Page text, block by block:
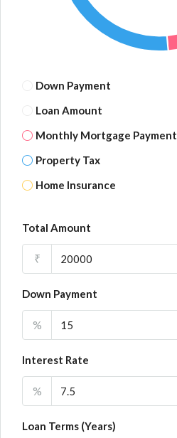
Down Payment
Loan Amount
Monthly Mortgage Payment
Property Tax
Home Insurance
Total Amount
₹
Down Payment
%
Interest Rate
%
Loan Terms (Years)